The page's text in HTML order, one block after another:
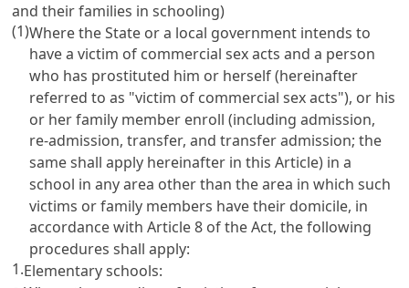
and their families in schooling)
(1)Where the State or a local government intends to
have a victim of commercial sex acts and a person
who has prostituted him or herself (hereinafter
referred to as "victim of commercial sex acts"), or his
or her family member enroll (including admission,
re-admission, transfer, and transfer admission; the
same shall apply hereinafter in this Article) in a
school in any area other than the area in which such
victims or family members have their domicile, in
accordance withArticle 8 of the Act, the following
procedures shall apply:
1.Elementary schools: